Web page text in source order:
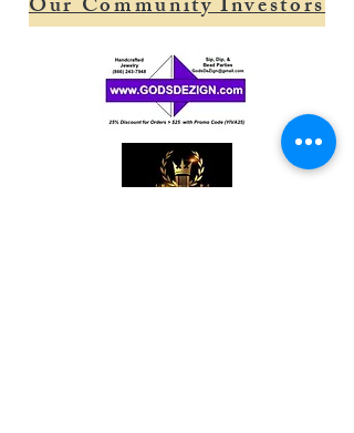
Our Community Investors